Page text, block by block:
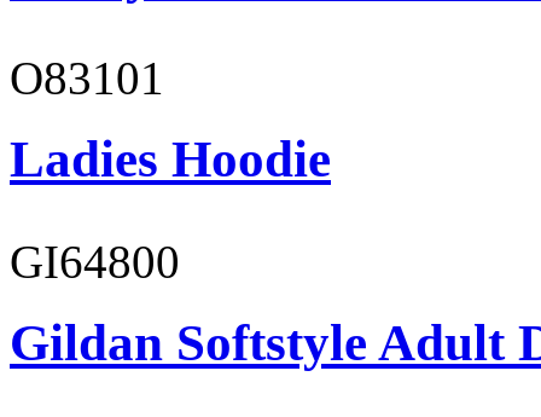
O83101
Ladies Hoodie
GI64800
Gildan Softstyle Adult